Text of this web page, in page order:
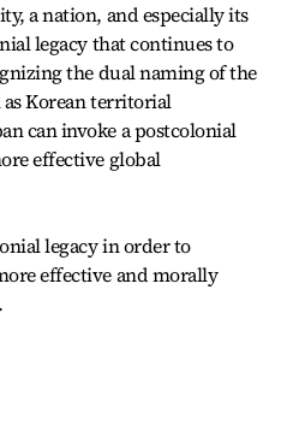
a nation, and especially its
legacy that continues to
the dual naming of the
as Korean territorial
can invoke a postcolonial
effective global
legacy in order to
effective and morally